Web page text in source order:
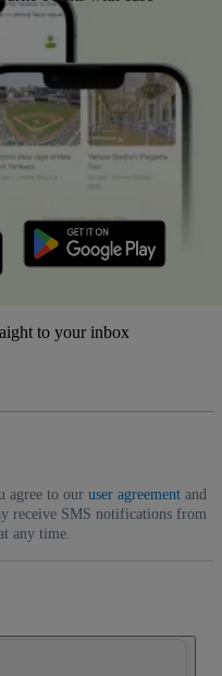
to your inbox
agree to our user agreementand
receive SMS notifications from
any time.